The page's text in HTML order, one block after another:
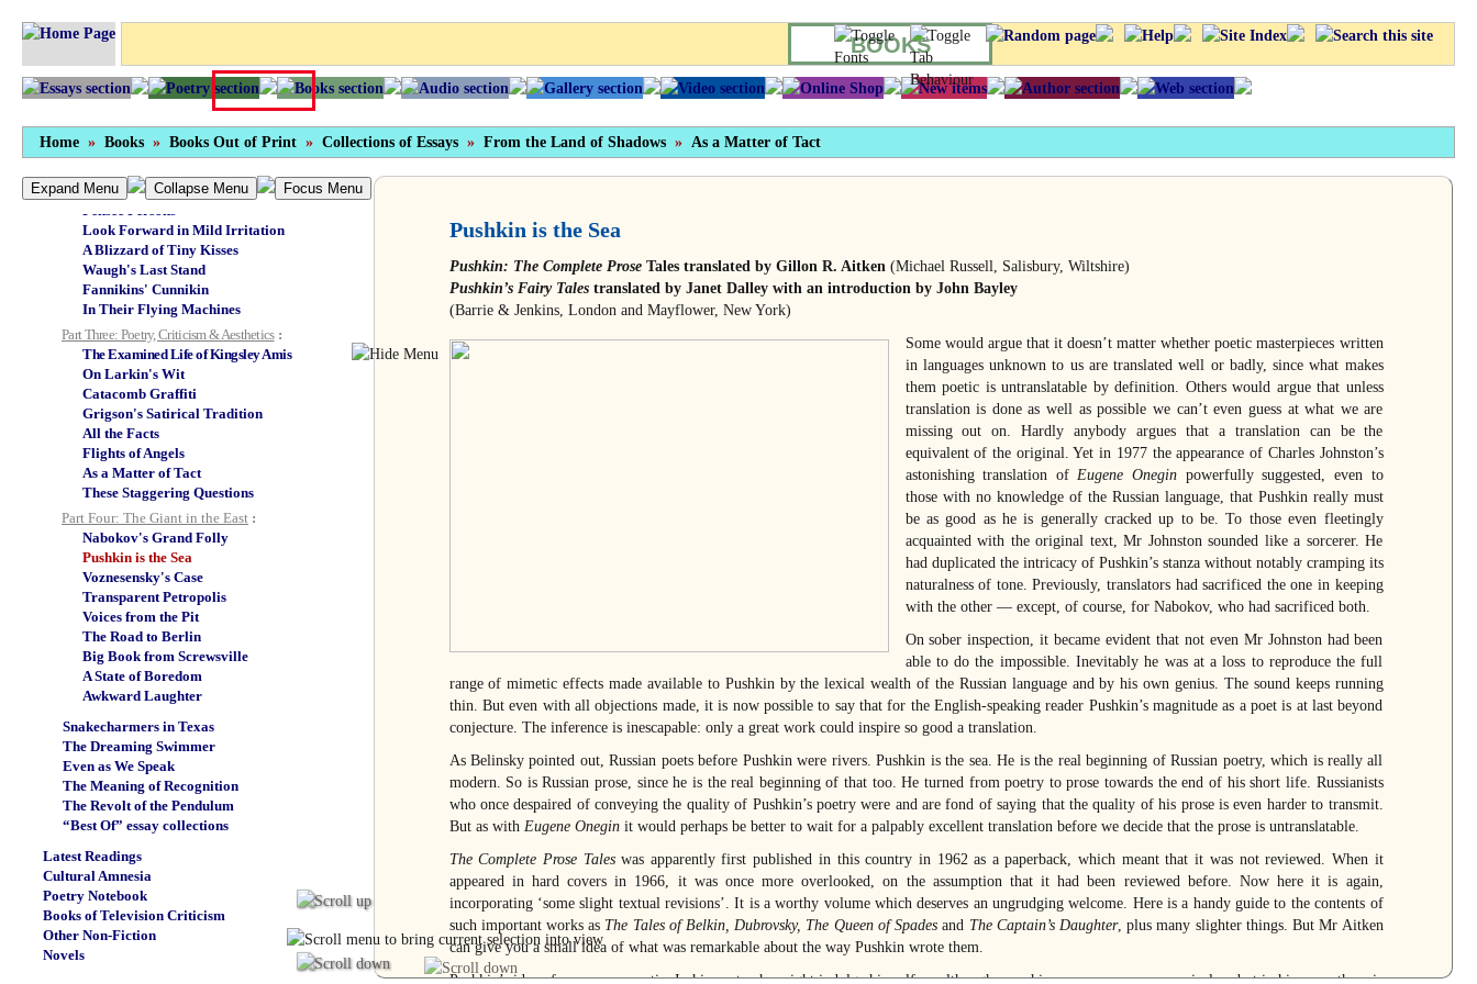
BOOKS
Home » Books » Books Out of Print » Collections of Essays » From the Land of Shadows » As a Matter of Tact
Expand Menu Collapse Menu Focus Menu
Bernard Levin: Book Two
Doubting Castle
Only Human: On Nuremberg
From Log Cabin to Log Cabin
Little Malcolm & His Struggle...
Part Two: Fact Meets Fiction :
Hard-core Gore
In our Graham Greenery
Pensée Persons
Look Forward in Mild Irritation
A Blizzard of Tiny Kisses
Waugh's Last Stand
Fannikins' Cunnikin
In Their Flying Machines
Part Three: Poetry, Criticism & Aesthetics :
The Examined Life of Kingsley Amis
On Larkin's Wit
Catacomb Graffiti
Grigson's Satirical Tradition
All the Facts
Flights of Angels
As a Matter of Tact
These Staggering Questions
Part Four: The Giant in the East :
Nabokov's Grand Folly
Pushkin is the Sea
Voznesensky's Case
Transparent Petropolis
Voices from the Pit
The Road to Berlin
Big Book from Screwsville
A State of Boredom
Awkward Laughter
Snakecharmers in Texas
The Dreaming Swimmer
Even as We Speak
The Meaning of Recognition
The Revolt of the Pendulum
“Best Of” essay collections
Latest Readings
Cultural Amnesia
Poetry Notebook
Books of Television Criticism
Other Non-Fiction
Novels
Pushkin is the Sea
Pushkin: The Complete Prose Tales translated by Gillon R. Aitken (Michael Russell, Salisbury, Wiltshire)
Pushkin’s Fairy Talestranslated by Janet Dalley with an introduction by John Bayley
(Barrie & Jenkins, London and Mayflower, New York)
Some would argue that it doesn’t matter whether poetic masterpieces written
in languages unknown to us are translated well or badly, since what makes
them poetic is untranslatable by definition. Others would argue that unless
translation is done as well as possible we can’t even guess at what we are
missing out on. Hardly anybody argues that a translation can be the
equivalent of the original. Yet in 1977 the appearance of Charles Johnston’s
astonishing translation of Eugene Onegin powerfully suggested, even to
those with no knowledge of the Russian language, that Pushkin really must
be as good as he is generally cracked up to be. To those even fleetingly
acquainted with the original text, Mr Johnston sounded like a sorcerer. He
had duplicated the intricacy of Pushkin’s stanza without notably cramping its
naturalness of tone. Previously, translators had sacrificed the one in keeping
with the other — except, of course, for Nabokov, who had sacrificed both.
On sober inspection, it became evident that not even Mr Johnston had been
able to do the impossible. Inevitably he was at a loss to reproduce the full
range of mimetic effects made available to Pushkin by the lexical wealth of the Russian language and by his own genius. The sound keeps running
thin. But even with all objections made, it is now possible to say that for the English-speaking reader Pushkin’s magnitude as a poet is at last beyond
conjecture. The inference is inescapable: only a great work could inspire so good a translation.
As Belinsky pointed out, Russian poets before Pushkin were rivers. Pushkin is the sea. He is the real beginning of Russian poetry, which is really all
modern. So is Russian prose, since he is the real beginning of that too. He turned from poetry to prose towards the end of his short life. Russianists
who once despaired of conveying the quality of Pushkin’s poetry were and are fond of saying that the quality of his prose is even harder to transmit.
But as with Eugene Oneginit would perhaps be better to wait for a palpably excellent translation before we decide that the prose is untranslatable.
The Complete Prose Taleswas apparently first published in this country in 1962 as a paperback, which meant that it was not reviewed. When it
appeared in hard covers in 1966, it was once more overlooked, on the assumption that it had been reviewed before. Now here it is again,
incorporating ‘some slight textual revisions’. It is a worthy volume which deserves an ungrudging welcome. Here is a handy guide to the contents of
such important works as The Tales of Belkin, Dubrovsky, The Queen of Spadesand The Captain’s Daughter, plus many slighter things. But Mr Aitken
can give you a small idea of what was remarkable about the way Pushkin wrote them.
Pushkin’s idea of prose was ascetic. In his poetry he might indulge himself — although even his excesses were economical — but in his prose there is